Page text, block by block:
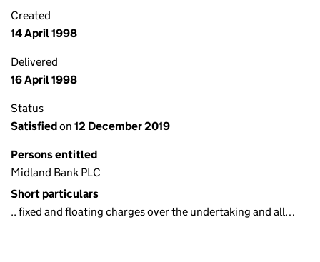
Created
14 April 1998
Delivered
16 April 1998
Status
Satisfiedon 12 December 2019
Persons entitled
Midland Bank PLC
Short particulars
.. fixed and floating charges over the undertaking and all…